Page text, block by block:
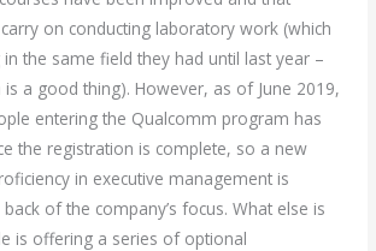
on conducting laboratory work (which
the same field they had until last year –
a good thing). However, as of June 2019,
entering the Qualcomm program has
the registration is complete, so a new
in executive management is
of the company’s focus. What else is
is offering a series of optional